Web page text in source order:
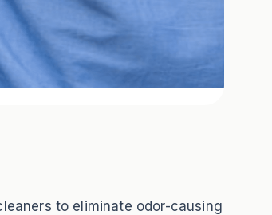
to eliminate odor-causing